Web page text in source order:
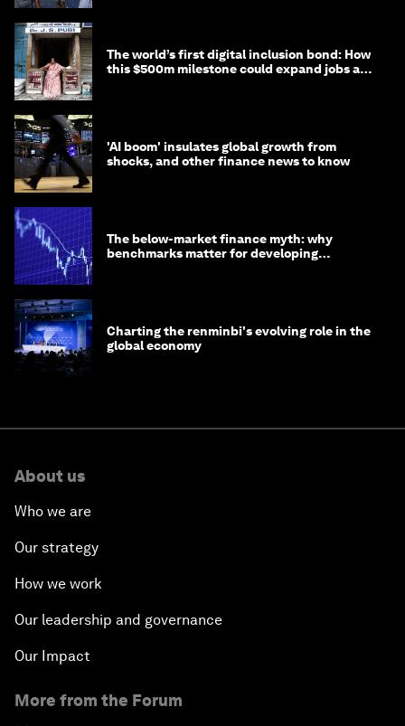
The world’s first digital inclusion bond: How
this $500m milestone could expand jobs and
'AI boom' insulates global growth from
shocks, and other finance news to know
The below-market finance myth: why
benchmarks matter for developing
Charting the renminbi's evolving role in the
global economy
About us
Who we are
Our strategy
How we work
Our leadership and governance
Our Impact
More from the Forum